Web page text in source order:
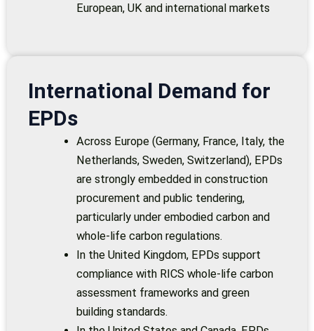
European, UK and international markets
International Demand for
EPDs
Across Europe (Germany, France, Italy, the
Netherlands, Sweden, Switzerland), EPDs
are strongly embedded in construction
procurement and public tendering,
particularly under embodied carbon and
whole-life carbon regulations.
In the United Kingdom, EPDs support
compliance with RICS whole-life carbon
assessment frameworks and green
building standards.